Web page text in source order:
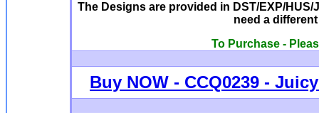
The Designs are provided in DST/EXP/
need a
To Purchase -
Buy NOW - CCQ0239 -